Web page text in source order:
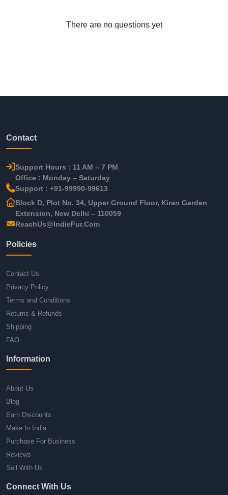
There are no questions yet
Contact
Support Hours : 11 AM – 7 PM
Office : Monday – Saturday
Support : +91-99990-99613
Block D, Plot No. 34, Upper Ground Floor, Kiran Garden
Extension, New Delhi – 110059
ReachUs@IndieFur.Com
Policies
Contact Us
Privacy Policy
Terms and Conditions
Returns & Refunds
Shipping
FAQ
Information
About Us
Blog
Earn Discounts
Make In India
Purchase For Business
Reviews
Sell With Us
Connect With Us